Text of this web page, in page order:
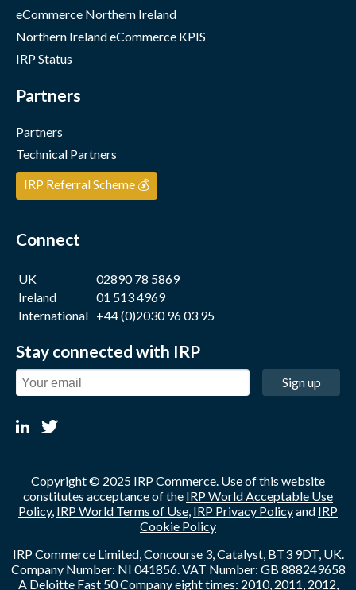
eCommerce Northern Ireland
Northern Ireland eCommerce KPIS
IRP Status
Partners
Partners
Technical Partners
IRP Referral Scheme 💰
Connect
UK
02890 78 5869
Ireland
01 513 4969
International +44 (0)2030 96 03 95
Stay connected with IRP
Sign up
Copyright © 2025 IRP Commerce. Use of this website
constitutes acceptance of the IRP World Acceptable Use
Policy, IRP World Terms of Use, IRP Privacy Policyand IRP
Cookie Policy
IRP Commerce Limited, Concourse 3, Catalyst, BT3 9DT, UK.
Company Number: NI 041856. VAT Number: GB 888249658
A Deloitte Fast 50 Company eight times: 2010, 2011, 2012,